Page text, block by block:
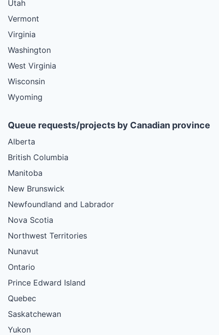
Utah
Vermont
Virginia
Washington
West Virginia
Wisconsin
Wyoming
Queue requests/projects by Canadian province
Alberta
British Columbia
Manitoba
New Brunswick
Newfoundland and Labrador
Nova Scotia
Northwest Territories
Nunavut
Ontario
Prince Edward Island
Quebec
Saskatchewan
Yukon